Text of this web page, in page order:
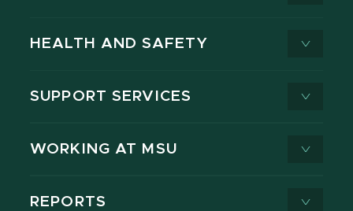
HEALTH AND SAFETY
SUPPORT SERVICES
WORKING AT MSU
REPORTS